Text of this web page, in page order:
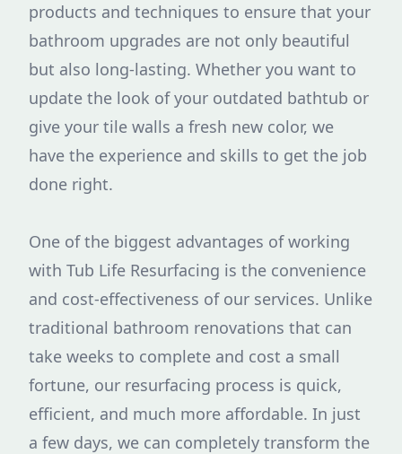
products and techniques to ensure that your
bathroom upgrades are not only beautiful
but also long-lasting. Whether you want to
update the look of your outdated bathtub or
give your tile walls a fresh new color, we
have the experience and skills to get the job
done right.
One of the biggest advantages of working
with Tub Life Resurfacing is the convenience
and cost-effectiveness of our services. Unlike
traditional bathroom renovations that can
take weeks to complete and cost a small
fortune, our resurfacing process is quick,
efficient, and much more affordable. In just
a few days, we can completely transform the